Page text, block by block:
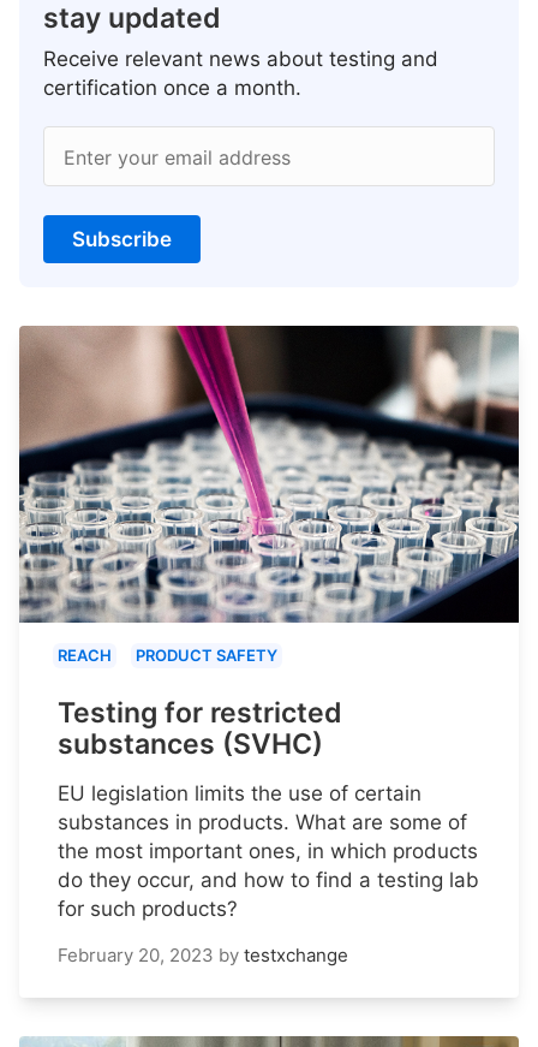
stay updated
Receive relevant news about testing and
certification once a month.
Enter your email address
Subscribe
REACH PRODUCT SAFETY
Testing for restricted
substances (SVHC)
EU legislation limits the use of certain
substances in products. What are some of
the most important ones, in which products
do they occur, and how to find a testing lab
for such products?
February 20, 2023 by testxchange